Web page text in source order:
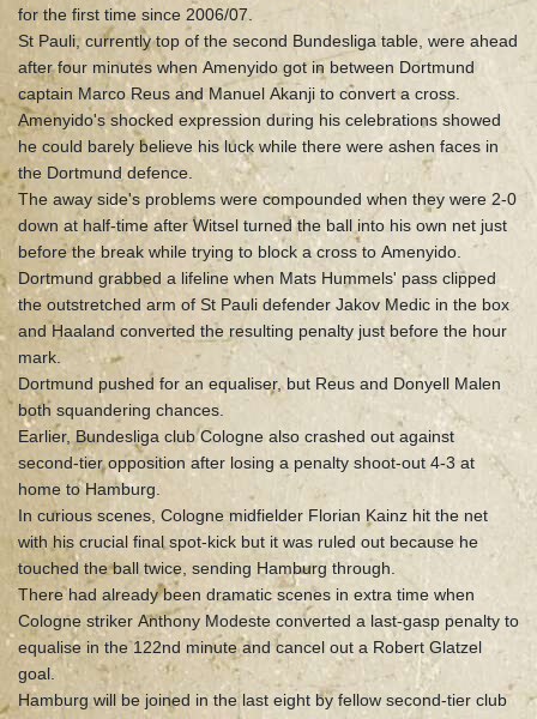
for the first time since 2006/07.
St Pauli, currently top of the second Bundesliga table, were ahead
after four minutes when Amenyido got in between Dortmund
captain Marco Reus and Manuel Akanji to convert a cross.
Amenyido's shocked expression during his celebrations showed
he could barely believe his luck while there were ashen faces in
the Dortmund defence.
The away side's problems were compounded when they were 2-0
down at half-time after Witsel turned the ball into his own net just
before the break while trying to block a cross to Amenyido.
Dortmund grabbed a lifeline when Mats Hummels' pass clipped
the outstretched arm of St Pauli defender Jakov Medic in the box
and Haaland converted the resulting penalty just before the hour
mark.
Dortmund pushed for an equaliser, but Reus and Donyell Malen
both squandering chances.
Earlier, Bundesliga club Cologne also crashed out against
second-tier opposition after losing a penalty shoot-out 4-3 at
home to Hamburg.
In curious scenes, Cologne midfielder Florian Kainz hit the net
with his crucial final spot-kick but it was ruled out because he
touched the ball twice, sending Hamburg through.
There had already been dramatic scenes in extra time when
Cologne striker Anthony Modeste converted a last-gasp penalty to
equalise in the 122nd minute and cancel out a Robert Glatzel
goal.
Hamburg will be joined in the last eight by fellow second-tier club